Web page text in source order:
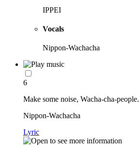
IPPEI
Vocals
Nippon-Wachacha
6
Make some noise, Wacha-cha-people.
Nippon-Wachacha
Lyric